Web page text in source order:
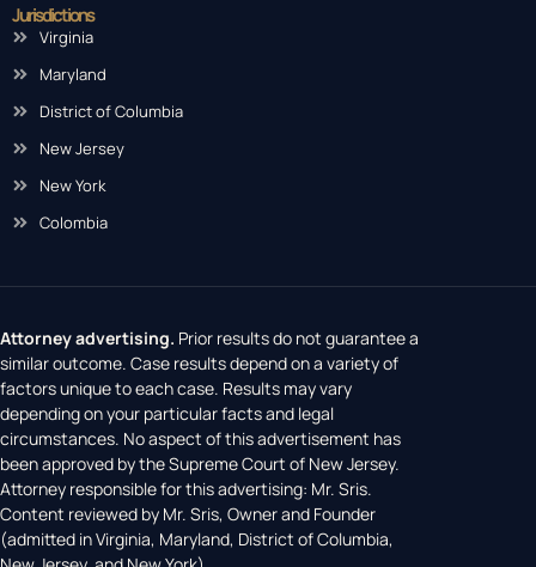
Jurisdictions
Virginia
Maryland
District of Columbia
New Jersey
New York
Colombia
Attorney advertising. Prior results do not guarantee a
similar outcome. Case results depend on a variety of
factors unique to each case. Results may vary
depending on your particular facts and legal
circumstances. No aspect of this advertisement has
been approved by the Supreme Court of New Jersey.
Attorney responsible for this advertising: Mr. Sris.
Content reviewed by Mr. Sris, Owner and Founder
(admitted in Virginia, Maryland, District of Columbia,